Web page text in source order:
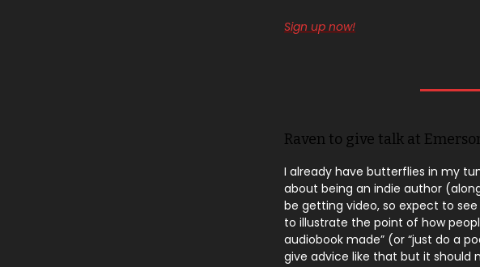
Sign up now!
Raven to give talk at
I already have butterflies in my
about being an indie author
be getting video, so expect to
to illustrate the point of how
audiobook made” (or “just do a
give advice like that but it should